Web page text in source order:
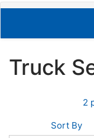
Truck
2
Sort By